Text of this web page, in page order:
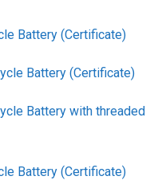
Battery (Certificate)
Battery (Certificate)
Battery with threaded
Battery (Certificate)